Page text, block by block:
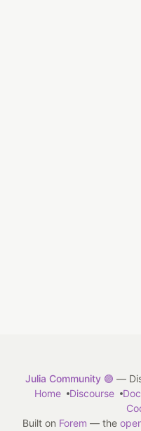
Julia Community 🟣 —
Home
Discourse
Built on Forem — the